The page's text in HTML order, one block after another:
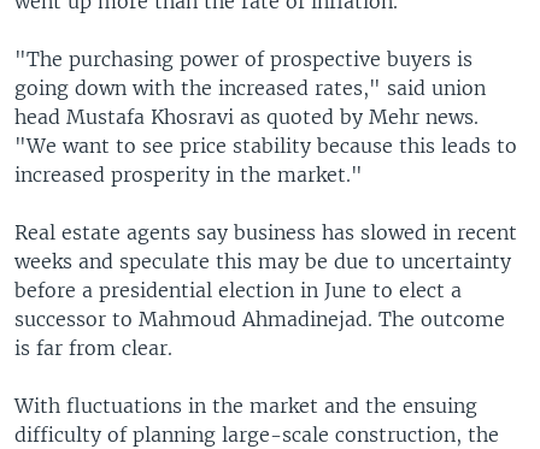
"The purchasing power of prospective buyers is
going down with the increased rates," said union
head Mustafa Khosravi as quoted by Mehr news.
"We want to see price stability because this leads to
increased prosperity in the market."
Real estate agents say business has slowed in recent
weeks and speculate this may be due to uncertainty
before a presidential election in June to elect a
successor to Mahmoud Ahmadinejad. The outcome
is far from clear.
With fluctuations in the market and the ensuing
difficulty of planning large-scale construction, the